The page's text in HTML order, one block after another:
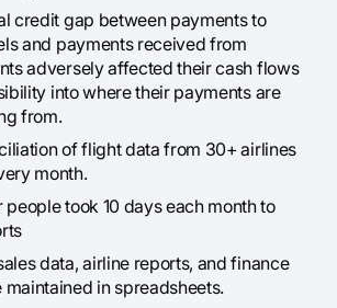
credit gap between payments to
and payments received from
adversely affected their cash flows
into where their payments are
from.
of flight data from 30+ airlines
month.
took 10 days each month to
data, airline reports, and finance
in spreadsheets.